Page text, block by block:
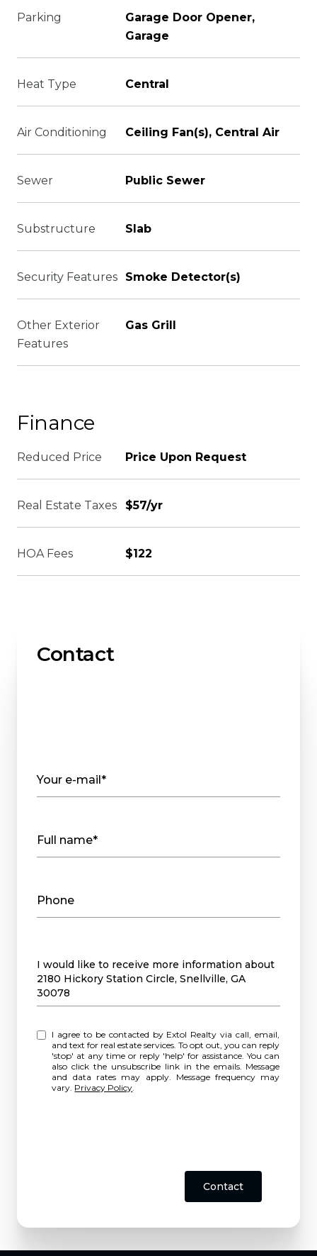
Parking
Garage Door Opener,
Garage
Heat Type Central
Air Conditioning Ceiling Fan(s), Central Air
Sewer Public Sewer
Substructure Slab
Security Features Smoke Detector(s)
Other Exterior
Features
Gas Grill
Finance
Reduced Price Price Upon Request
Real Estate Taxes $57/yr
HOA Fees $122
Contact
Your e-mail*
Full name*
Phone
Message
I would like to receive more information about
2180 Hickory Station Circle, Snellville, GA
30078
I agree to be contacted by Extol Realty via call, email,
and text for real estate services. To opt out, you can reply
'stop' at any time or reply 'help' for assistance. You can
also click the unsubscribe link in the emails. Message
and data rates may apply. Message frequency may
vary. Privacy Policy.
Contact